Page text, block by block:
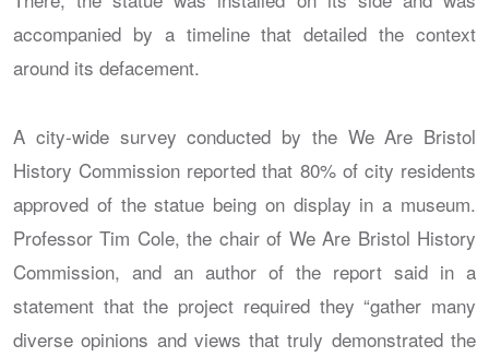
accompanied by a timeline that detailed the context
around its defacement.
A city-wide survey conducted by the We Are Bristol
History Commission reported that 80% of city residents
approved of the statue being on display in a museum.
Professor Tim Cole, the chair of We Are Bristol History
Commission, and an author of the report said in a
statement that the project required they “gather many
diverse opinions and views that truly demonstrated the